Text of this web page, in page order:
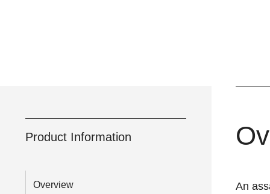
Product Information
Overview An